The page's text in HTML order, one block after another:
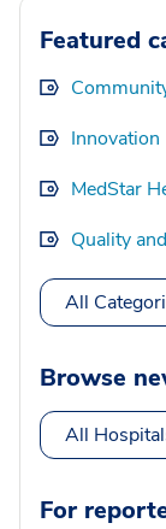
Featured
Innovation
MedStar
Quality
All
Browse
All
For